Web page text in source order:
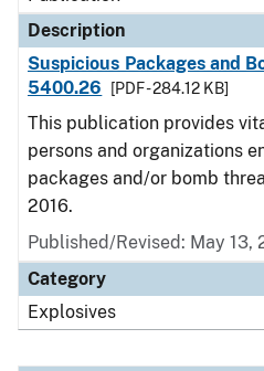
Description
Suspicious Packages and
5400.26
[PDF - 284.12 KB]
This publication provides
persons and organizations
packages and/or bomb
2016.
Published/Revised: May 13,
Category
Explosives